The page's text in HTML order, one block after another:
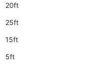
20ft
25ft
15ft
5ft